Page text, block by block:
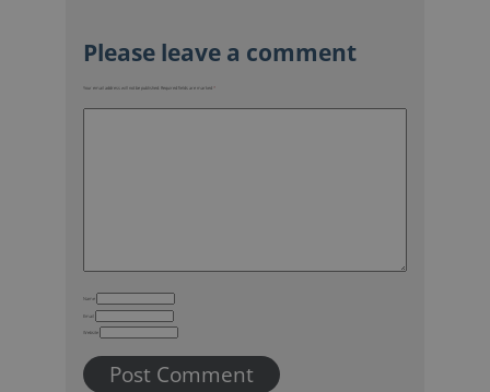
Your email address will not be published. Required fields are marked *
Name
Email
Website